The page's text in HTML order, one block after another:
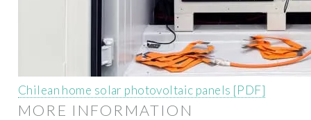
Chilean home solar photovoltaic panels [PDF]
MORE INFORMATION